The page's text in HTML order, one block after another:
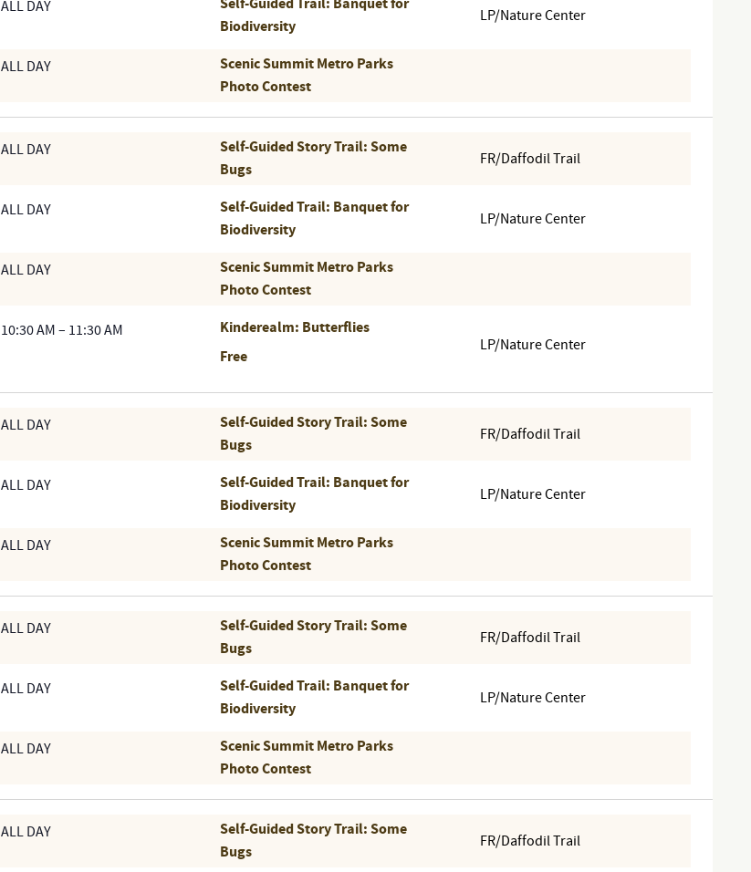
ALL DAY
Biodiversity
LP/Nature Center
ALL DAY
Scenic Summit Metro Parks
Photo Contest
ALL DAY
Self-Guided Story Trail: Some
Bugs
FR/Daffodil Trail
ALL DAY
Self-Guided Trail: Banquet for
Biodiversity
LP/Nature Center
ALL DAY
Scenic Summit Metro Parks
Photo Contest
10:30 AM – 11:30 AM
Kinderealm: Butterflies
Free
LP/Nature Center
ALL DAY
Self-Guided Story Trail: Some
Bugs
FR/Daffodil Trail
ALL DAY
Self-Guided Trail: Banquet for
Biodiversity
LP/Nature Center
ALL DAY
Scenic Summit Metro Parks
Photo Contest
ALL DAY
Self-Guided Story Trail: Some
Bugs
FR/Daffodil Trail
ALL DAY
Self-Guided Trail: Banquet for
Biodiversity
LP/Nature Center
ALL DAY
Scenic Summit Metro Parks
Photo Contest
ALL DAY
Self-Guided Story Trail: Some
Bugs
FR/Daffodil Trail